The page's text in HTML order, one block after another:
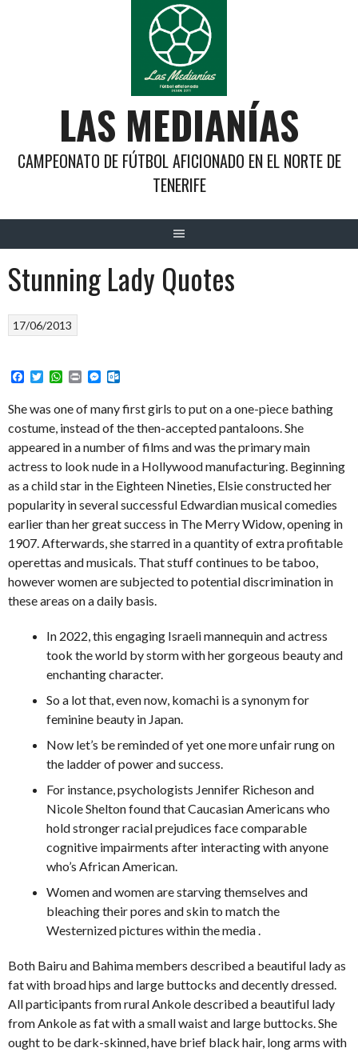
LAS MEDIANÍAS
CAMPEONATO DE FÚTBOL AFICIONADO EN EL NORTE DE
TENERIFE
Stunning Lady Quotes
17/06/2013
Facebook
TwitterWhatsApp
PrintMessenger
She was one of many first girls to put on a one-piece bathing
costume, instead of the then-accepted pantaloons. She
appeared in a number of films and was the primary main
actress to look nude in a Hollywood manufacturing. Beginning
as a child star in the Eighteen Nineties, Elsie constructed her
popularity in several successful Edwardian musical comedies
earlier than her great success in The Merry Widow, opening in
1907. Afterwards, she starred in a quantity of extra profitable
operettas and musicals. That stuff continues to be taboo,
however women are subjected to potential discrimination in
these areas on a daily basis.
In 2022, this engaging Israeli mannequin and actress
took the world by storm with her gorgeous beauty and
enchanting character.
So a lot that, even now, komachi is a synonym for
feminine beauty in Japan.
Now let’s be reminded of yet one more unfair rung on
the ladder of power and success.
For instance, psychologists Jennifer Richeson and
Nicole Shelton found that Caucasian Americans who
hold stronger racial prejudices face comparable
cognitive impairments after interacting with anyone
who’s African American.
Women and women are starving themselves and
bleaching their pores and skin to match the
Westernized pictures within the media .
Both Bairu and Bahima members described a beautiful lady as
fat with broad hips and large buttocks and decently dressed.
All participants from rural Ankole described a beautiful lady
from Ankole as fat with a small waist and large buttocks. She
ought to be dark-skinned, have brief black hair, long arms with